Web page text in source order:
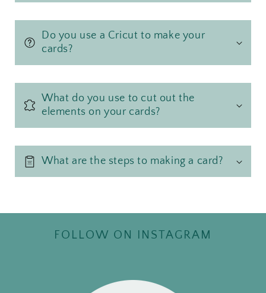
Do you use a Cricut to make your
cards?
What do you use to cut out the
elements on your cards?
What are the steps to making a card?
FOLLOW ON INSTAGRAM